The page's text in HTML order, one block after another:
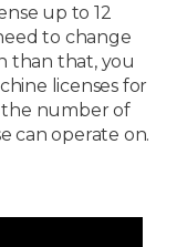
up to 12
to change
than that, you
licenses for
the number of
can operate on.